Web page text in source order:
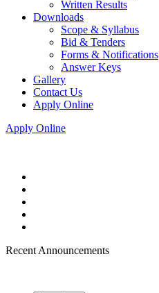
Written Results
Downloads
Scope & Syllabus
Bid & Tenders
Forms & Notifications
Answer Keys
Gallery
Contact Us
Apply Online
Apply Online
Recent Announcements